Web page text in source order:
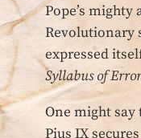
Pope’s
Revolutionary
expressed
Syllabus of
One might
Pius IX